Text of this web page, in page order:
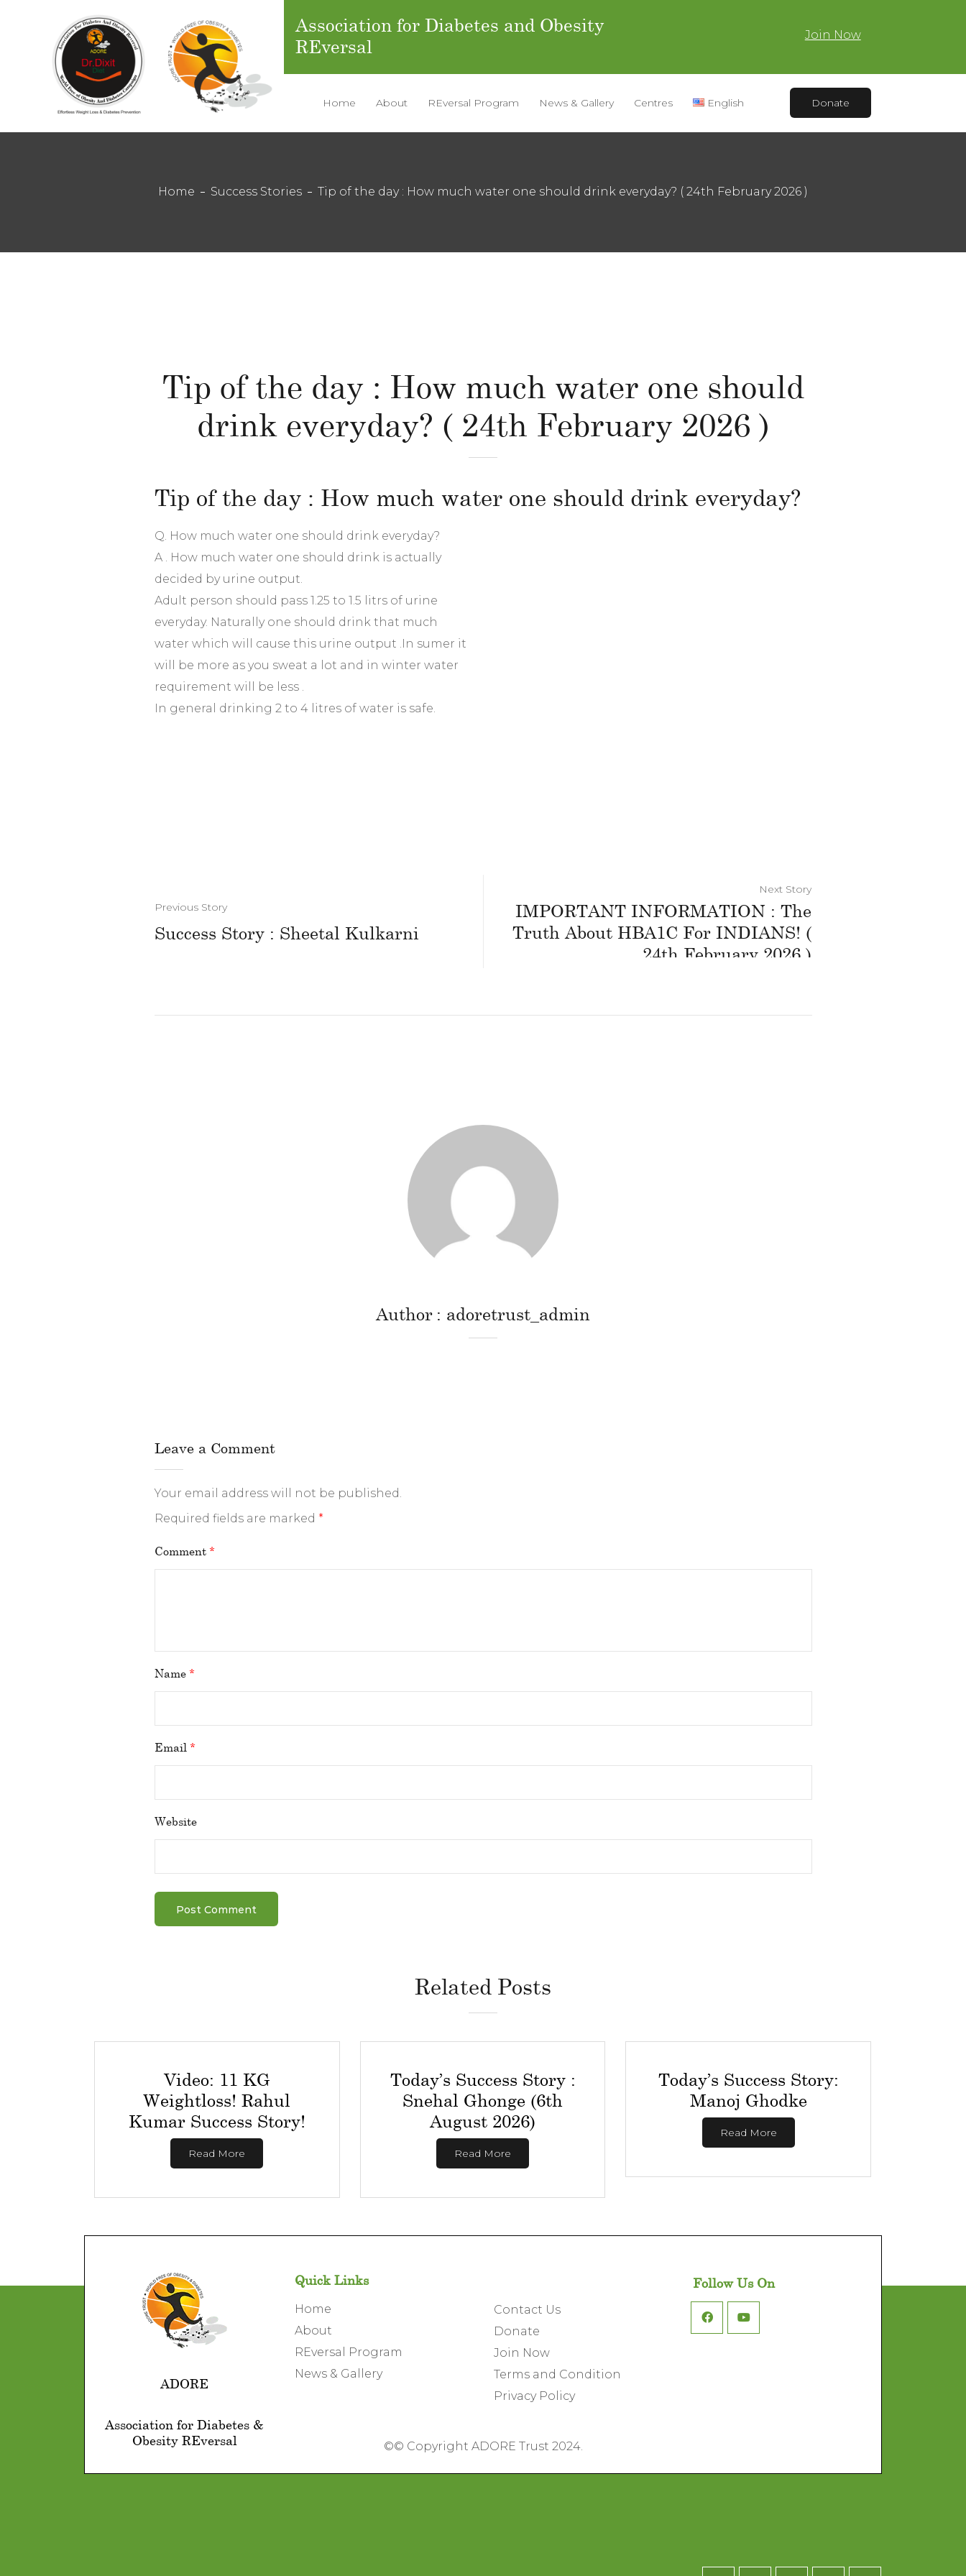
Association for Diabetes and Obesity
REversal
Join Now
Home About REversal Program News & Gallery Centres English Donate
Home Success Stories Tip of the day : How much water one should drink everyday? ( 24th February 2026 )
Tip of the day : How much water one should
drink everyday? ( 24th February 2026 )
Tip of the day : How much water one should drink everyday?
Q. How much water one should drink everyday?
A . How much water one should drink is actually
decided by urine output.
Adult person should pass 1.25 to 1.5 litrs of urine
everyday. Naturally one should drink that much
water which will cause this urine output .In sumer it
will be more as you sweat a lot and in winter water
requirement will be less .
In general drinking 2 to 4 litres of water is safe.
Previous Story
Success Story : Sheetal Kulkarni
Next Story
IMPORTANT INFORMATION : The
Truth About HBA1C For INDIANS! (
24th February 2026 )
Author adoretrust_admin
Leave a Comment
Your email address will not be published.
Required fields are marked *
Comment *
Name *
Email *
Website
Related Posts
Video: 11 KG
Weightloss! Rahul
Kumar Success Story!
Read More
Today’s Success Story :
Snehal Ghonge (6th
August 2026)
Read More
Today’s Success Story:
Manoj Ghodke
Read More
ADORE
Association for Diabetes &
Obesity REversal
Quick Links
Home
About
REversal Program
News & Gallery
Contact Us
Donate
Join Now
Terms and Condition
Privacy Policy
Follow Us On
©© Copyright ADORE Trust 2024.